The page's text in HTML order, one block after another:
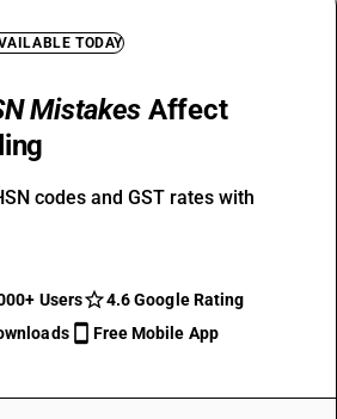
TODAY
Mistakes Affect
codes and GST rates with
Users
4.6 Google Rating
Free Mobile App